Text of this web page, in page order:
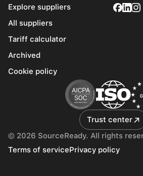
Trust center
Explore suppliers
All suppliers
Tariff calculator
Archived
Cookie policy
© 2026 SourceReady. All rights
Terms of servicePrivacy policy